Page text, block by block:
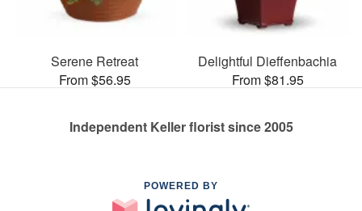
Serene Retreat
From $56.95
Delightful Dieffenbachia
From $81.95
Independent Keller florist since 2005
POWERED BY